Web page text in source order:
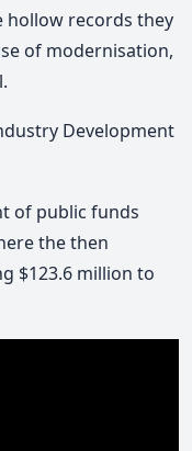
hollow records they
of modernisation,
Development
of public funds
the then
$123.6 million to